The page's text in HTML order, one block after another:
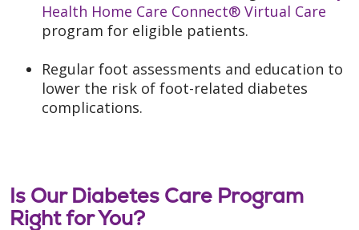
Health Home Care Connect® Virtual Care
program for eligible patients.
Regular foot assessments and education to
lower the risk of foot-related diabetes
complications.
Is Our Diabetes Care Program
Right for You?